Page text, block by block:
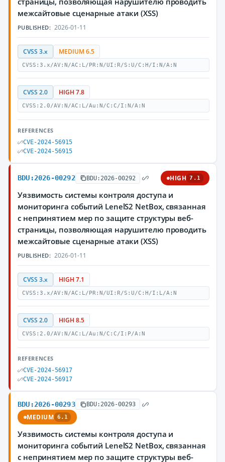
межсайтовые сценарные атаки (XSS)
PUBLISHED: 2026-01-11
CVSS 3.x MEDIUM 6.5
CVSS:3.x/AV:N/AC:L/PR:N/UI:R/S:U/C:H/I:N/A:N
CVSS 2.0 HIGH 7.8
CVSS:2.0/AV:N/AC:L/Au:N/C:C/I:N/A:N
REFERENCES
CVE-2024-56915
CVE-2024-56915
BDU:2026-00292 BDU:2026-00292 HIGH 7.1
Уязвимость системы контроля доступа и
мониторинга событий LenelS2 NetBox, связанная
с непринятием мер по защите структуры веб-
страницы, позволяющая нарушителю проводить
межсайтовые сценарные атаки (XSS)
PUBLISHED: 2026-01-11
CVSS 3.x HIGH 7.1
CVSS:3.x/AV:N/AC:L/PR:N/UI:R/S:U/C:H/I:L/A:N
CVSS 2.0 HIGH 8.5
CVSS:2.0/AV:N/AC:L/Au:N/C:C/I:P/A:N
REFERENCES
CVE-2024-56917
CVE-2024-56917
BDU:2026-00293 BDU:2026-00293
MEDIUM 6.1
Уязвимость системы контроля доступа и
мониторинга событий LenelS2 NetBox, связанная
с непринятием мер по защите структуры веб-